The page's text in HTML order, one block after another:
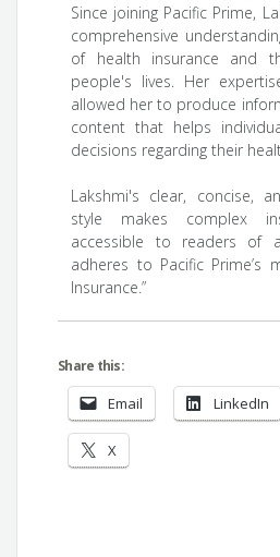
Since joining Pacific Prime,
comprehensive
of health insurance and
people's lives. Her
allowed her to produce
content that helps
decisions regarding their
Lakshmi's clear, concise,
style makes complex
accessible to readers of
adheres to Pacific Prime’s
Insurance.”
Share this:
Email LinkedIn
X